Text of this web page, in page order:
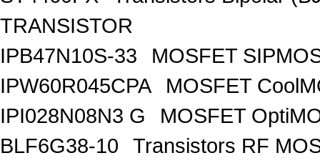
TRANSISTOR
IPB47N10S-33
MOSFET
IPW60R045CPA
MOSFET
IPI028N08N3 G
MOSFET
BLF6G38-10
Transistors RF